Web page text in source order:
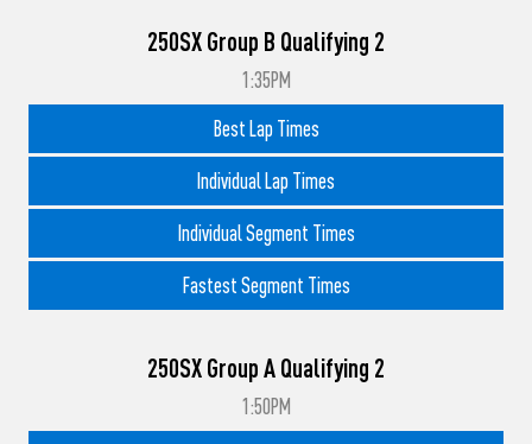
250SX Group B Qualifying 2
1:35PM
Best Lap Times
Individual Lap Times
Individual Segment Times
Fastest Segment Times
250SX Group A Qualifying 2
1:50PM